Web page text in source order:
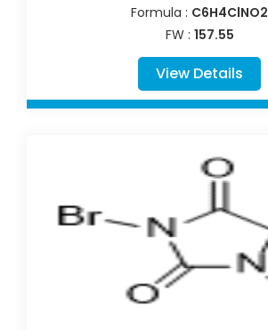
Formula : C6H4ClNO2
FW : 157.55
View Details